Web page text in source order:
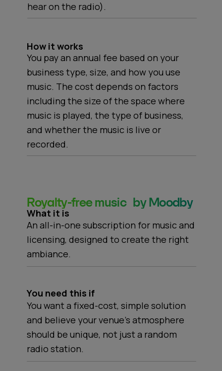
How it works
You pay an annual fee based on your
business type, size, and how you use
music. The cost depends on factors
including the size of the space where
music is played, the type of business,
and whether the music is live or
recorded.
hear on the radio).
Royalty-free music by Moodby
You need this if
You want a fixed-cost, simple solution
and believe your venue's atmosphere
should be unique, not just a random
radio station.
What it is
An all-in-one subscription for music and
licensing, designed to create the right
ambiance.